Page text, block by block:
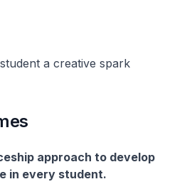
a creative spark
approach to develop
in every student.